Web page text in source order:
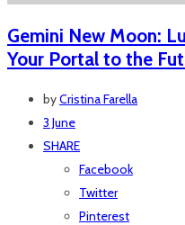
Gemini New Moon:
Your Portal to the
byCristina Farella
3 June
SHARE
Facebook
Twitter
Pinterest